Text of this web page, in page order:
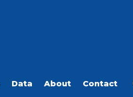
Data About Contact